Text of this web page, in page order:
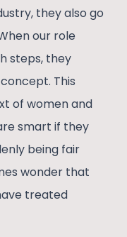
they also go
our role
steps, they
This
of women and
smart if they
being fair
wonder that
treated